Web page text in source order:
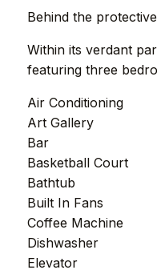
Behind the
Within its verdant
featuring three
Air Conditioning
Art Gallery
Bar
Basketball Court
Bathtub
Built In Fans
Coffee Machine
Dishwasher
Elevator